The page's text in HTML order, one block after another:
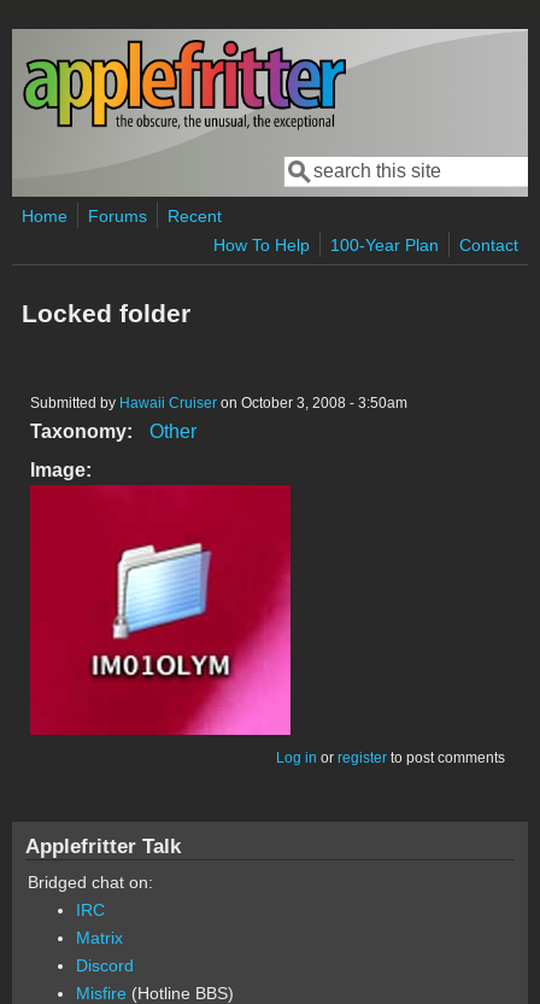
Skip to main content
Search form
Search
Home Forums
Recent
How To Help
100-Year Plan Contact
Locked folder
Submitted by Hawaii Cruiser on October 3, 2008 - 3:50am
Taxonomy:
Other
Image:
Log in or register to post comments
Applefritter Talk
Bridged chat on:
IRC
Matrix
Discord
Misfire (Hotline BBS)